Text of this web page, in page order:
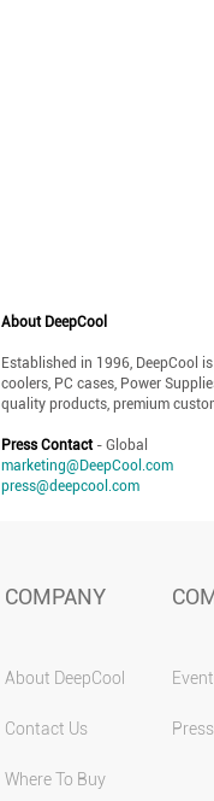
About DeepCool
Established in 1996, DeepCool
coolers, PC cases, Power
quality products, premium
Press Contact- Global
marketing@DeepCool.com
press@deepcool.com
COMPANY
About DeepCool
Contact Us
Where To Buy